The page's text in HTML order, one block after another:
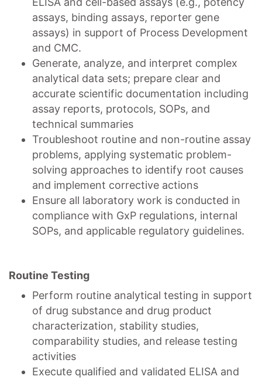
assays, binding assays, reporter gene
assays) in support of Process Development
and CMC.
Generate, analyze, and interpret complex
analytical data sets; prepare clear and
accurate scientific documentation including
assay reports, protocols, SOPs, and
technical summaries
Troubleshoot routine and non-routine assay
problems, applying systematic problem-
solving approaches to identify root causes
and implement corrective actions
Ensure all laboratory work is conducted in
compliance with GxP regulations, internal
SOPs, and applicable regulatory guidelines.
Routine Testing
Perform routine analytical testing in support
of drug substance and drug product
characterization, stability studies,
comparability studies, and release testing
activities
Execute qualified and validated ELISA and